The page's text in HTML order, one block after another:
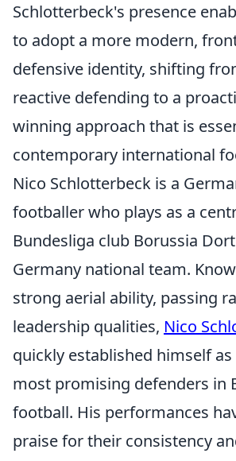
Schlotterbeck's presence
to adopt a more modern,
defensive identity, shifting
reactive defending to a
winning approach that is
contemporary international
Nico Schlotterbeck is a
footballer who plays as a
Bundesliga club Borussia
Germany national team.
strong aerial ability, passing
leadership qualities, Nico
quickly established himself
most promising defenders in
football. His performances
praise for their consistency